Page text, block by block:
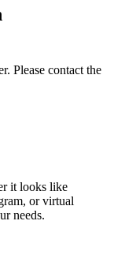
Please contact the
it looks like
or virtual
needs.